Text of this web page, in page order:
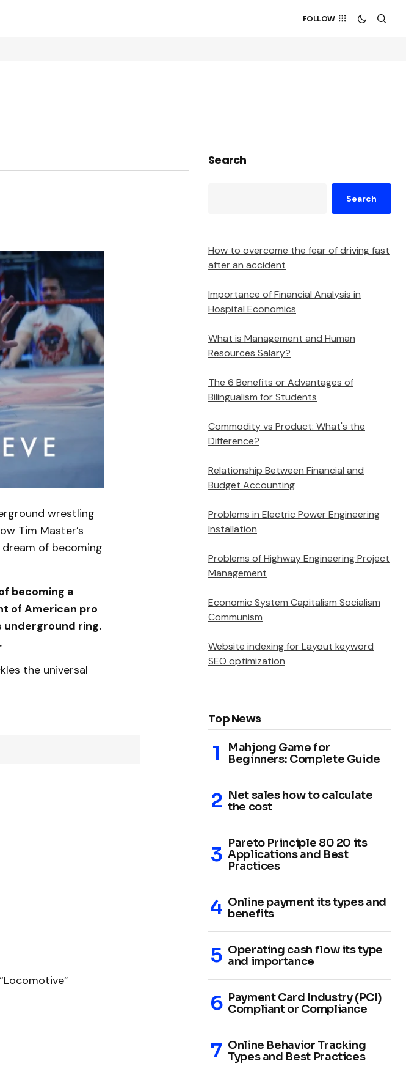
FOLLOW
wrestling
Tim Master’s
dream of becoming
becoming a
of American pro
underground ring.
the universal
Search
Search
How to overcome the fear of driving fast
after an accident
Importance of Financial Analysis in
Hospital Economics
What is Management and Human
Resources Salary?
The 6 Benefits or Advantages of
Bilingualism for Students
Commodity vs Product: What's the
Difference?
Relationship Between Financial and
Budget Accounting
Problems in Electric Power Engineering
Installation
Problems of Highway Engineering Project
Management
Economic System Capitalism Socialism
Communism
Website indexing for Layout keyword
SEO optimization
Top News
Mahjong Game for
Beginners: Complete Guide
Net sales how to calculate
the cost
Pareto Principle 80 20 its
Applications and Best
Practices
Online payment its types and
benefits
Operating cash flow its type
and importance
Payment Card Industry (PCI)
Compliant or Compliance
Online Behavior Tracking
Types and Best Practices